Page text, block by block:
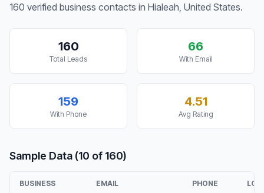
160 verified business contacts in Hialeah, United States.
160
Total Leads
66
With Email
159
With Phone
4.51
Avg Rating
Sample Data (10 of 160)
BUSINESS EMAIL PHONE